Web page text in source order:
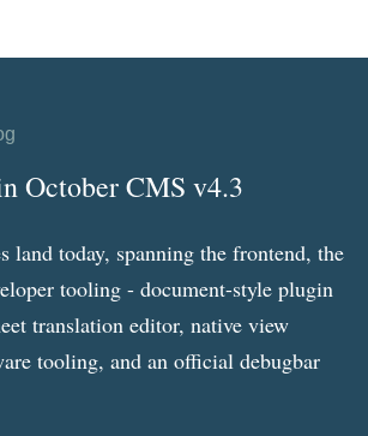
October CMS v4.3
land today, spanning the frontend, the
tooling - document-style plugin
translation editor, native view
tooling, and an official debugbar